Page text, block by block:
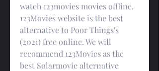
watch 123movies movies offline.
123Movies website is the best
alternative to Poor Things's
(2021) free online. We will
recommend 123Movies as the
best Solarmovie alternative